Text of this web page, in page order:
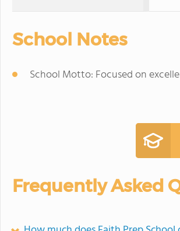
School Notes
School Motto: Focused on
Frequently Asked